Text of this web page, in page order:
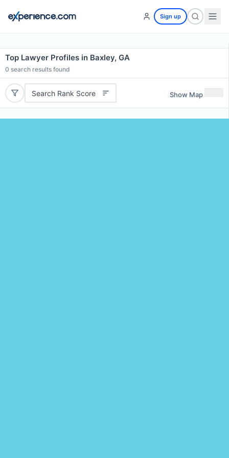
Sign up
Top Lawyer Profiles in Baxley, GA
0 search results found
Search Rank Score Show Map